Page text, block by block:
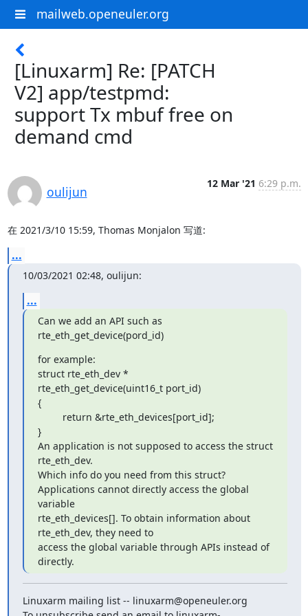
mailweb.openeuler.org
[Linuxarm] Re: [PATCH
V2] app/testpmd:
support Tx mbuf free on
demand cmd
oulijun
12 Mar '21 6:29 p.m.
在 2021/3/10 15:59, Thomas Monjalon 写道:
...
10/03/2021 02:48, oulijun:
...
Can we add an API such as
rte_eth_get_device(pord_id)
for example:
struct rte_eth_dev *
rte_eth_get_device(uint16_t port_id)
{
}
An application is not supposed to access the struct
rte_eth_dev.
Which info do you need from this struct?
Applications cannot directly access the global
variable
rte_eth_devices[]. To obtain information about
rte_eth_dev, they need to
access the global variable through APIs instead of
directly.
Linuxarm mailing list -- linuxarm@openeuler.org